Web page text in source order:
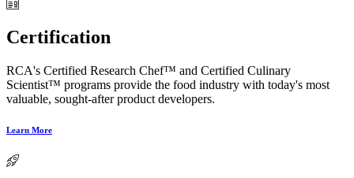
Certification
RCA's Certified Research Chef™ and Certified Culinary
Scientist™ programs provide the food industry with today's most
valuable, sought-after product developers.
Learn More